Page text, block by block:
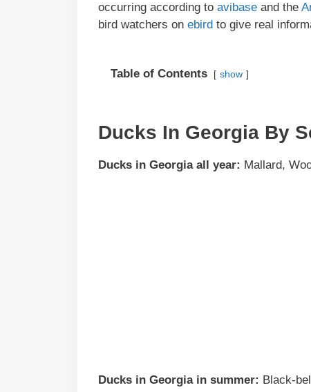
occurring according to avibase and the
bird watchers on ebird to give real
Table of Contents show
Ducks In Georgia By
Ducks in Georgia all year: Mallard,
Ducks in Georgiain summer: Black-